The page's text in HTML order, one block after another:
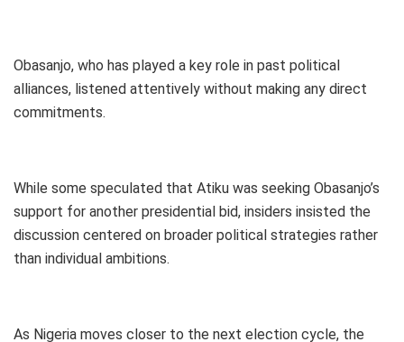
Obasanjo, who has played a key role in past political
alliances, listened attentively without making any direct
commitments.
While some speculated that Atiku was seeking Obasanjo’s
support for another presidential bid, insiders insisted the
discussion centered on broader political strategies rather
than individual ambitions.
As Nigeria moves closer to the next election cycle, the